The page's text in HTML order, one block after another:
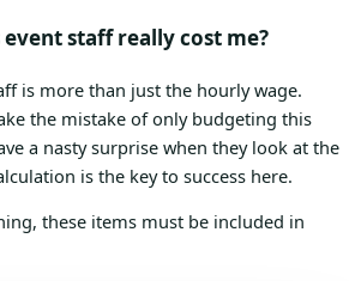
staff really cost me?
is more than just the hourly wage.
the mistake of only budgeting this
a nasty surprise when they look at the
is the key to success here.
these items must be included in